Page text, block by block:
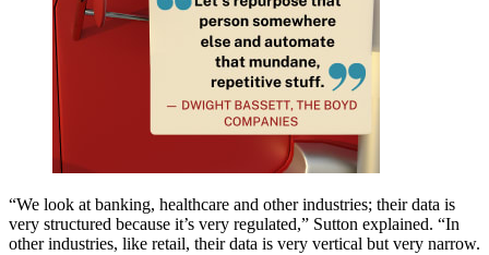
“We look at banking, healthcare and other industries; their data is
very structured because it’s very regulated,” Sutton explained. “In
other industries, like retail, their data is very vertical but very narrow.